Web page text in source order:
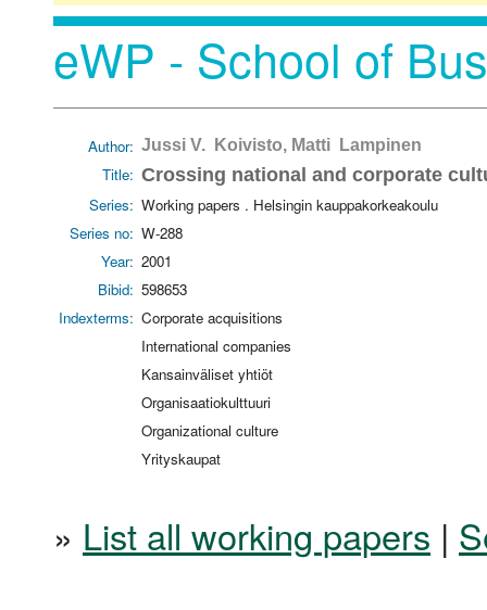
eWP - School of
Author: Jussi V. Koivisto, Matti Lampinen
Title: Crossing national and corporate
Series: Working papers . Helsingin kauppakorkeakoulu
Series no: W-288
Year: 2001
Bibid: 598653
Indexterms: Corporate acquisitions
International companies
Kansainväliset yhtiöt
Organisaatiokulttuuri
Organizational culture
Yrityskaupat
» List all working papers |